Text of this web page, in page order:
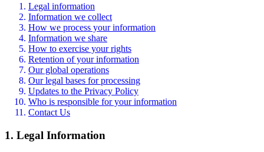
Legal information
Information we collect
How we process your information
Information we share
How to exercise your rights
Retention of your information
Our global operations
Our legal bases for processing
Updates to the Privacy Policy
Who is responsible for your information
Contact Us
1. Legal Information